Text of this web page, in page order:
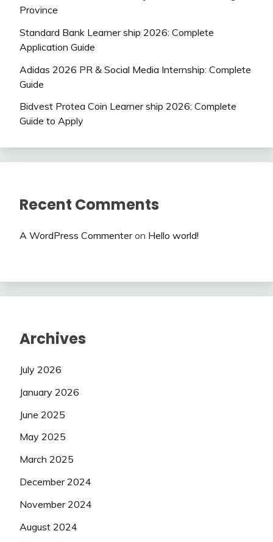
Province
Standard Bank Learner ship 2026: Complete
Application Guide
Adidas 2026 PR & Social Media Internship: Complete
Guide
Bidvest Protea Coin Learner ship 2026: Complete
Guide to Apply
Recent Comments
A WordPress Commenteron Hello world!
Archives
July 2026
January 2026
June 2025
May 2025
March 2025
December 2024
November 2024
August 2024